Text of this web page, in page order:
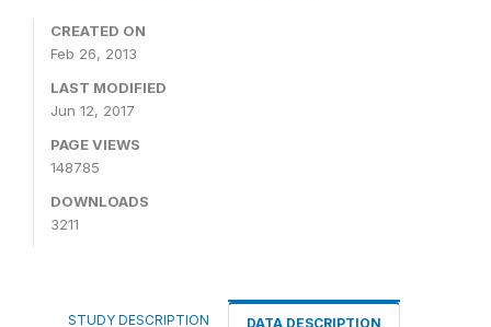
CREATED ON
Feb 26, 2013
LAST MODIFIED
Jun 12, 2017
PAGE VIEWS
148785
DOWNLOADS
3211
STUDY DESCRIPTION DATA DESCRIPTION